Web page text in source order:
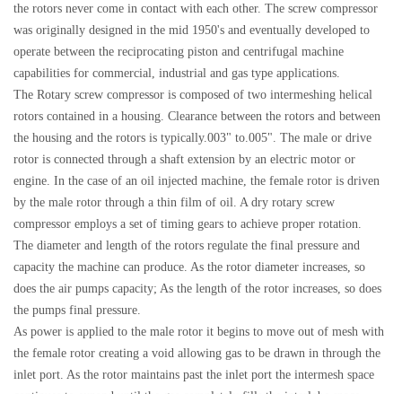
the rotors never come in contact with each other. The screw compressor
was originally designed in the mid 1950's and eventually developed to
operate between the reciprocating piston and centrifugal machine
capabilities for commercial, industrial and gas type applications.
The Rotary screw compressor is composed of two intermeshing helical
rotors contained in a housing. Clearance between the rotors and between
the housing and the rotors is typically.003" to.005". The male or drive
rotor is connected through a shaft extension by an electric motor or
engine. In the case of an oil injected machine, the female rotor is driven
by the male rotor through a thin film of oil. A dry rotary screw
compressor employs a set of timing gears to achieve proper rotation.
The diameter and length of the rotors regulate the final pressure and
capacity the machine can produce. As the rotor diameter increases, so
does the air pumps capacity; As the length of the rotor increases, so does
the pumps final pressure.
As power is applied to the male rotor it begins to move out of mesh with
the female rotor creating a void allowing gas to be drawn in through the
inlet port. As the rotor maintains past the inlet port the intermesh space